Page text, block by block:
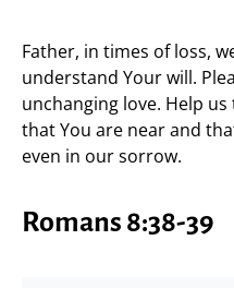
Father, in times of loss,
understand Your will.
unchanging love. Help
that You are near and
even in our sorrow.
Romans 8:38-39